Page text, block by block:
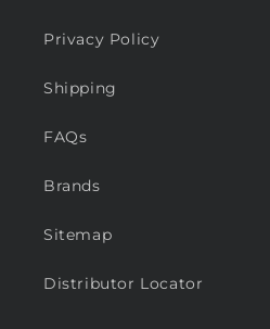
Privacy Policy
Shipping
FAQs
Brands
Sitemap
Distributor Locator